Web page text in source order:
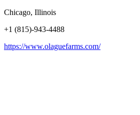
Chicago, Illinois
+1 (815)-943-4488
https://www.olaguefarms.com/